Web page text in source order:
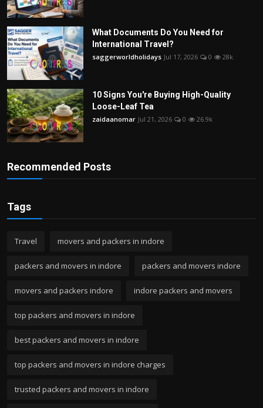
What Documents Do You Need for
International Travel?
saggerworldholidays Jul 17, 2026 0 28k
10 Signs You're Buying High-Quality
Loose-Leaf Tea
zaidaanomar Jul 21, 2026 0 26.9k
Recommended Posts
Tags
Travel movers and packers in indore
packers and movers in indore packers and movers indore
movers and packers indore indore packers and movers
top packers and movers in indore
best packers and movers in indore
top packers and movers in indore charges
trusted packers and movers in indore